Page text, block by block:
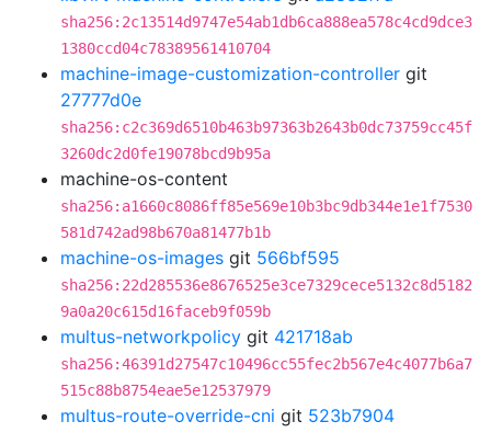
sha256:2c13514d9747e54ab1db6ca888ea578c4cd9dce3
1380ccd04c78389561410704
machine-image-customization-controller git
27777d0e
sha256:c2c369d6510b463b97363b2643b0dc73759cc45f
3260dc2d0fe19078bcd9b95a
machine-os-content
sha256:a1660c8086ff85e569e10b3bc9db344e1e1f7530
581d742ad98b670a81477b1b
machine-os-images git 566bf595
sha256:22d285536e8676525e3ce7329cece5132c8d5182
9a0a20c615d16faceb9f059b
multus-networkpolicy git 421718ab
sha256:46391d27547c10496cc55fec2b567e4c4077b6a7
515c88b8754eae5e12537979
multus-route-override-cni git 523b7904